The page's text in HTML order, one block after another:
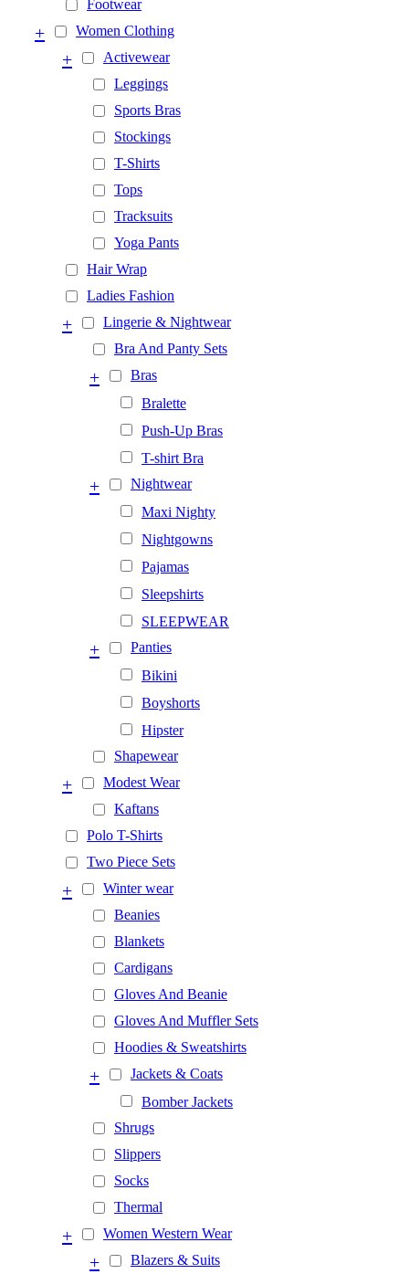
Footwear
Women Clothing
+
Activewear
+
Leggings
Sports Bras
Stockings
T-Shirts
Tops
Tracksuits
Yoga Pants
Hair Wrap
Ladies Fashion
Lingerie & Nightwear
+
Bra And Panty Sets
Bras
+
Bralette
Push-Up Bras
T-shirt Bra
Nightwear
+
Maxi Nighty
Nightgowns
Pajamas
Sleepshirts
SLEEPWEAR
Panties
+
Bikini
Boyshorts
Hipster
Shapewear
Modest Wear
+
Kaftans
Polo T-Shirts
Two Piece Sets
Winter wear
+
Beanies
Blankets
Cardigans
Gloves And Beanie
Gloves And Muffler Sets
Hoodies & Sweatshirts
Jackets & Coats
+
Bomber Jackets
Shrugs
Slippers
Socks
Thermal
Women Western Wear
+
Blazers & Suits
+